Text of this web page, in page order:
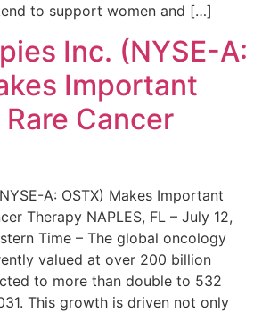
to support women and […]
Inc. (NYSE-A:
Important
Cancer
A: OSTX) Makes Important
Therapy NAPLES, FL – July 12,
Time – The global oncology
valued at over 200 billion
to more than double to 532
This growth is driven not only